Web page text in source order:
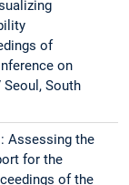
of
on
South
Assessing the
for the
of the